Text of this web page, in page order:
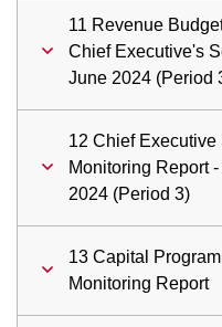
11 Revenue
Chief Executive's
June 2024 (Period
12 Chief Executive
Monitoring Report
2024 (Period 3)
13 Capital
Monitoring Report